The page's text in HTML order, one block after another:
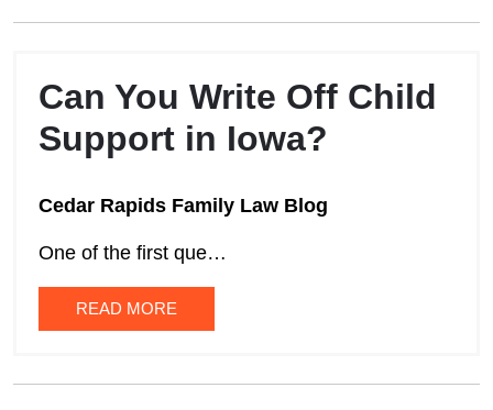
Can You Write Off Child
Support in Iowa?
Cedar Rapids Family Law Blog
One of the first que…
READ MORE